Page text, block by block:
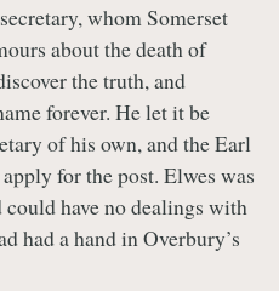
whom Somerset
about the death of
the truth, and
forever. He let it be
of his own, and the Earl
for the post. Elwes was
have no dealings with
had a hand in Overbury’s